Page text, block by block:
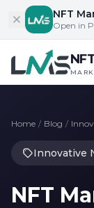
Skip toNFT
Open in
Home / Blog /
Innovative
NFT